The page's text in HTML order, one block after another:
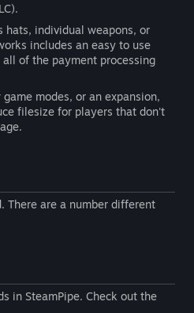
hats, individual weapons, or
includes an easy to use
all of the payment processing
modes, or an expansion,
filesize for players that don't
There are a number different
in SteamPipe. Check out the